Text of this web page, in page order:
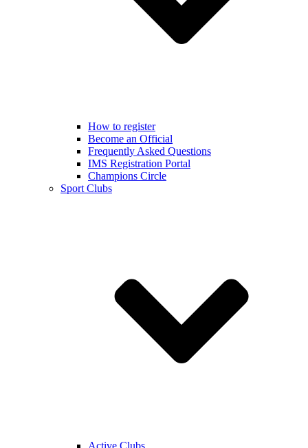
How to register
Become an Official
Frequently Asked Questions
IMS Registration Portal
Champions Circle
Sport Clubs
Active Clubs